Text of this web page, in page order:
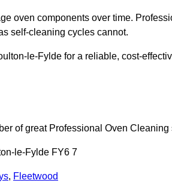
oven components over time.
self-cleaning cycles cannot.
le-Fylde for a reliable, cost-
of great Professional Oven
le-Fylde FY6 7
, Fleetwood